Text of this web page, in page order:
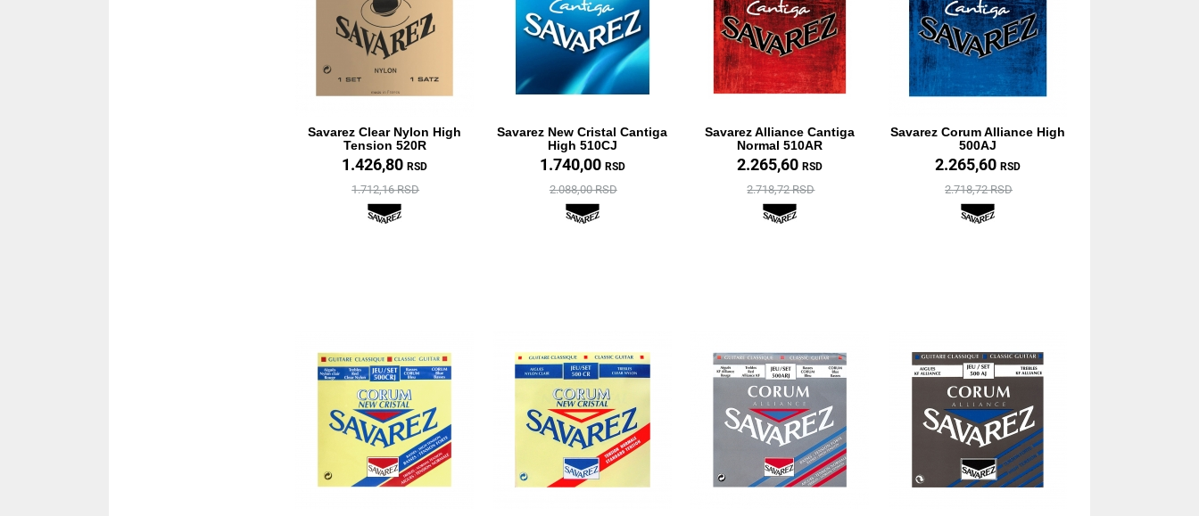
Savarez Clear Nylon High
Tension 520R
1.426,80RSD
1.712,16 RSD
Savarez New Cristal Cantiga
High 510CJ
1.740,00 RSD
2.088,00 RSD
Savarez Alliance Cantiga
Normal 510AR
2.265,60RSD
2.718,72 RSD
Savarez Corum Alliance High
500AJ
2.265,60RSD
2.718,72 RSD